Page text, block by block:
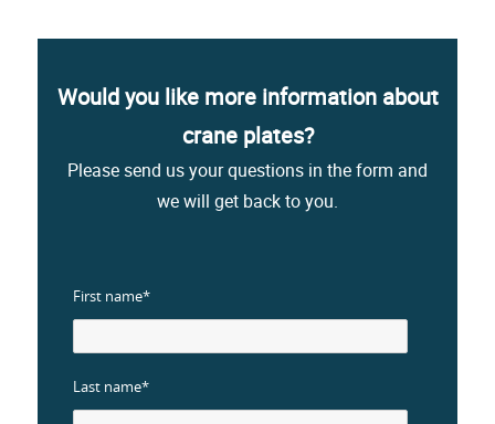
Would you like more information about
crane plates?
Please send us your questions in the form and
we will get back to you.
First name*
Last name*